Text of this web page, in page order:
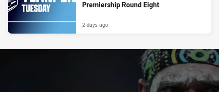
Premiership Round Eight
2 days ago